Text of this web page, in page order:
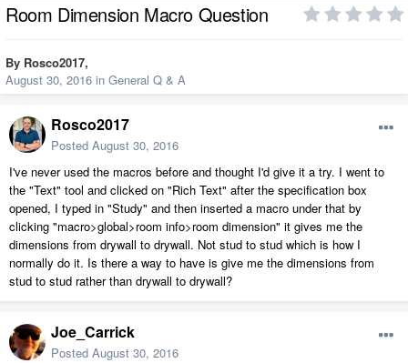
Room Dimension Macro Question
By Rosco2017,
August 30, 2016 in General Q & A
Rosco2017
Posted August 30, 2016
I've never used the macros before and thought I'd give it a try. I went to
the "Text" tool and clicked on "Rich Text" after the specification box
opened, I typed in "Study" and then inserted a macro under that by
clicking "macro>global>room info>room dimension" it gives me the
dimensions from drywall to drywall. Not stud to stud which is how I
normally do it. Is there a way to have is give me the dimensions from
stud to stud rather than drywall to drywall?
Joe_Carrick
Posted August 30, 2016